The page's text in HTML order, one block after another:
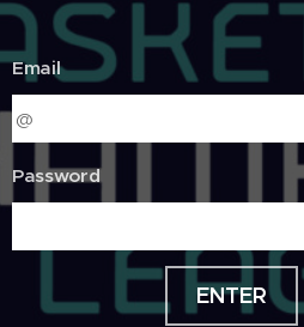
Email
Password
ENTER